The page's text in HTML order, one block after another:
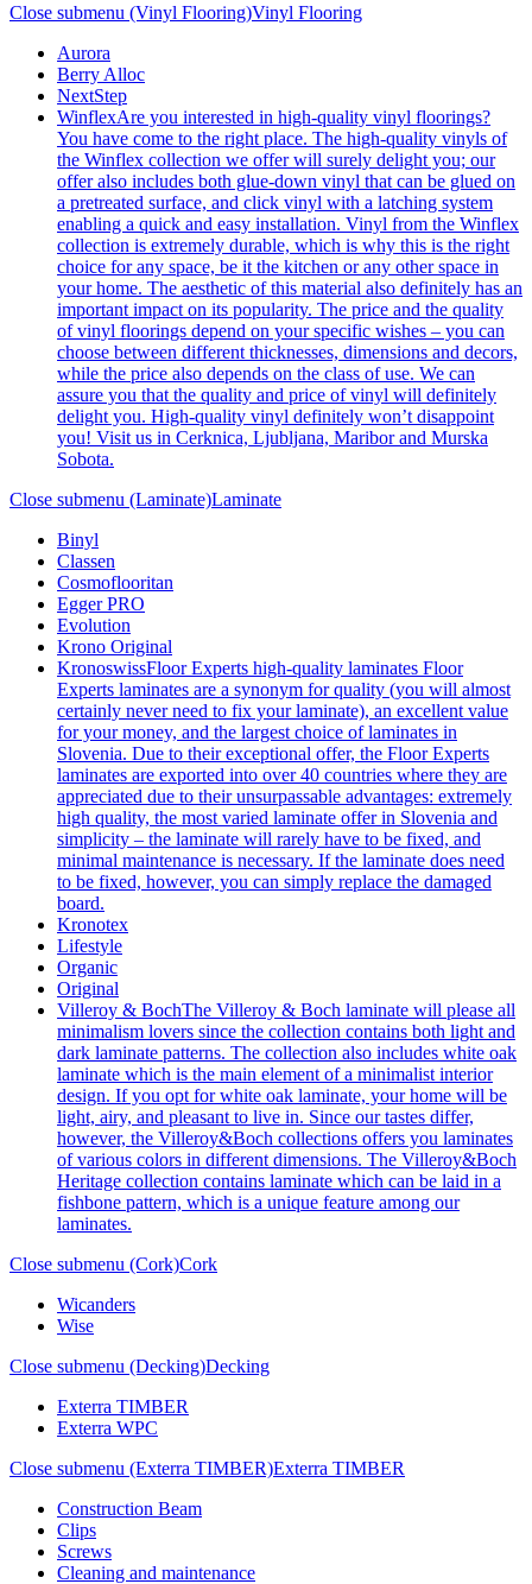
Close submenu (Vinyl Flooring)Vinyl Flooring
Aurora
Berry Alloc
NextStep
WinflexAre you interested in high-quality vinyl floorings?
You have come to the right place. The high-quality vinyls of
the Winflex collection we offer will surely delight you; our
offer also includes both glue-down vinyl that can be glued on
a pretreated surface, and click vinyl with a latching system
enabling a quick and easy installation. Vinyl from the Winflex
collection is extremely durable, which is why this is the right
choice for any space, be it the kitchen or any other space in
your home. The aesthetic of this material also definitely has an
important impact on its popularity. The price and the quality
of vinyl floorings depend on your specific wishes – you can
choose between different thicknesses, dimensions and decors,
while the price also depends on the class of use. We can
assure you that the quality and price of vinyl will definitely
delight you. High-quality vinyl definitely won’t disappoint
you! Visit us in Cerknica, Ljubljana, Maribor and Murska
Sobota.
Close submenu (Laminate)Laminate
Binyl
Classen
Cosmoflooritan
Egger PRO
Evolution
Krono Original
KronoswissFloor Experts high-quality laminates Floor
Experts laminates are a synonym for quality (you will almost
certainly never need to fix your laminate), an excellent value
for your money, and the largest choice of laminates in
Slovenia. Due to their exceptional offer, the Floor Experts
laminates are exported into over 40 countries where they are
appreciated due to their unsurpassable advantages: extremely
high quality, the most varied laminate offer in Slovenia and
simplicity – the laminate will rarely have to be fixed, and
minimal maintenance is necessary. If the laminate does need
to be fixed, however, you can simply replace the damaged
board.
Kronotex
Lifestyle
Organic
Original
Villeroy & BochThe Villeroy & Boch laminate will please all
minimalism lovers since the collection contains both light and
dark laminate patterns. The collection also includes white oak
laminate which is the main element of a minimalist interior
design. If you opt for white oak laminate, your home will be
light, airy, and pleasant to live in. Since our tastes differ,
however, the Villeroy&Boch collections offers you laminates
of various colors in different dimensions. The Villeroy&Boch
Heritage collection contains laminate which can be laid in a
fishbone pattern, which is a unique feature among our
laminates.
Close submenu (Cork)Cork
Wicanders
Wise
Close submenu (Decking)Decking
Exterra TIMBER
Exterra WPC
Close submenu (Exterra TIMBER)Exterra TIMBER
Construction Beam
Clips
Screws
Cleaning and maintenance